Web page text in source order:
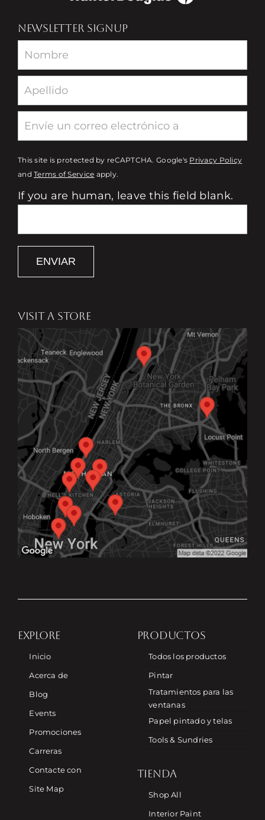
NEWSLETTER SIGNUP
Newsletter
This site is protected by reCAPTCHA. Google's Privacy Policy
andTerms of Service apply.
If you are human, leave this field blank.
ENVIAR
VISIT A STORE
EXPLORE
Inicio
Acerca de
Blog
Events
Promociones
Carreras
Contacte con
Site Map
PRODUCTOS
Todos los productos
Pintar
Tratamientos para las
ventanas
Papel pintado y telas
Tools & Sundries
TIENDA
Shop All
Interior Paint